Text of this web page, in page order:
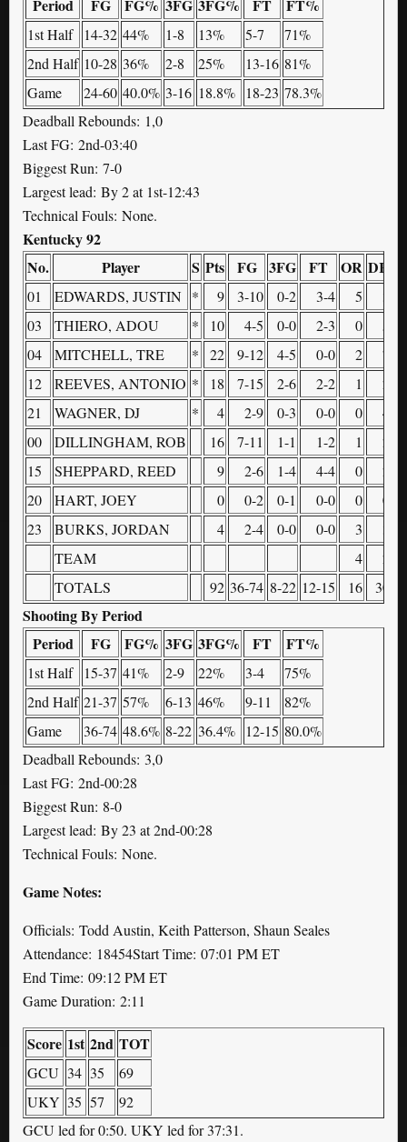
Period
FG FG% 3FG 3FG% FT FT%
1st Half 14-32 44% 1-8 13% 5-7
71%
2nd Half 10-28 36% 2-8 25% 13-16 81%
Game
24-60 40.0% 3-16 18.8% 18-23 78.3%
Deadball Rebounds: 1,0
Last FG: 2nd-03:40
Biggest Run: 7-0
Largest lead: By 2 at 1st-12:43
Technical Fouls: None.
Kentucky 92
No.
Player S Pts FG 3FG FT OR DR
01 EDWARDS, JUSTIN * 9 3-10 0-2 3-4 5
03
THIERO, ADOU * 10 4-5 0-0 2-3 0
5
04
MITCHELL, TRE * 22 9-12 4-5 0-0 2
7
12
REEVES, ANTONIO * 18 7-15 2-6 2-2 1
2
21
WAGNER, DJ * 4 2-9 0-3 0-0 0
4
00
DILLINGHAM, ROB 16 7-11 1-1 1-2 1
2
15
SHEPPARD, REED 9 2-6 1-4 4-4 0
2
20
HART, JOEY 0 0-2 0-1 0-0 0
0
23
BURKS, JORDAN 4 2-4 0-0 0-0 3
TEAM
4
2
TOTALS
92 36-74 8-22 12-15 16 30
Shooting By Period
Period
FG FG% 3FG 3FG% FT FT%
1st Half 15-37 41% 2-9 22% 3-4
75%
2nd Half 21-37 57% 6-13 46% 9-11
82%
Game
36-74 48.6% 8-22 36.4% 12-15 80.0%
Deadball Rebounds: 3,0
Last FG: 2nd-00:28
Biggest Run: 8-0
Largest lead: By 23 at 2nd-00:28
Technical Fouls: None.
Game Notes:
Officials: Todd Austin, Keith Patterson, Shaun Seales
Attendance: 18454Start Time: 07:01 PM ET
End Time: 09:12 PM ET
Game Duration: 2:11
Score 1st 2nd TOT
GCU 34 35
69
UKY 35 57
92
GCU led for 0:50. UKY led for 37:31.